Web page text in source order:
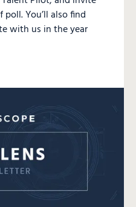
You’ll also find
with us in the year